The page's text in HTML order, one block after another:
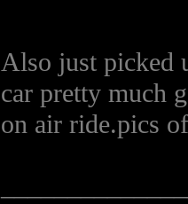
Also just picked
car pretty much
on air ride.pics